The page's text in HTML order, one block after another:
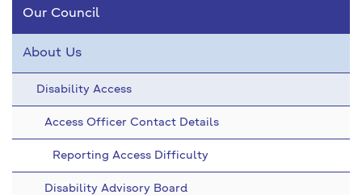
Our Council
About Us
Disability Access
Access Officer Contact Details
Reporting Access Difficulty
Disability Advisory Board